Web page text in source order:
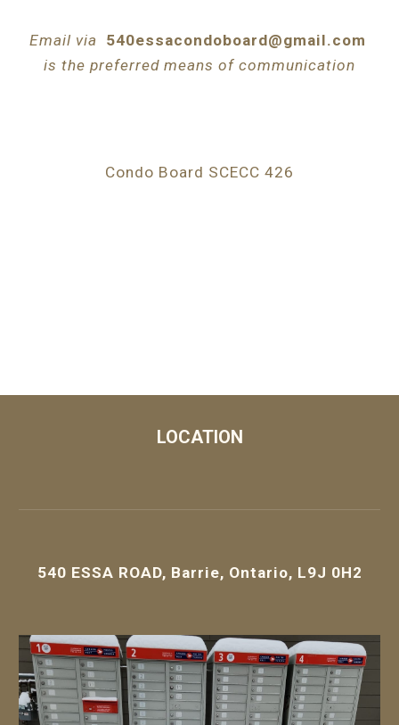
Email via
540essacondoboard@gmail.com
is the preferred means of communication
Condo Board SCECC 426
LOCATION
540 ESSA ROAD, Barrie, Ontario, L9J 0H2